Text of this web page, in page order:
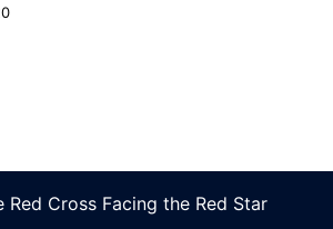
Cross Facing the Red Star